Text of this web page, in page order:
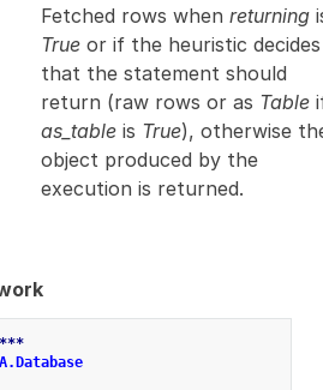
Fetched rows when returning
Trueor if the heuristic decides
that the statement should
return (raw rows or as Table
as_tableis True), otherwise
object produced by the
execution is returned.